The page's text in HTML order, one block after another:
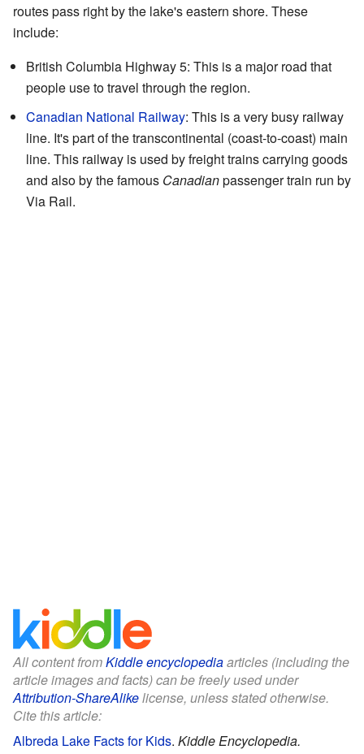
routes pass right by the lake's eastern shore. These
include:
British Columbia Highway 5: This is a major road that
people use to travel through the region.
Canadian National Railway: This is a very busy railway
line. It's part of the transcontinental (coast-to-coast) main
line. This railway is used by freight trains carrying goods
and also by the famous Canadianpassenger train run by
Via Rail.
All content fromKiddle encyclopediaarticles (including the
article images and facts) can be freely used under
Attribution-ShareAlikelicense, unless stated otherwise.
Cite this article:
Albreda Lake Facts for Kids. Kiddle Encyclopedia.